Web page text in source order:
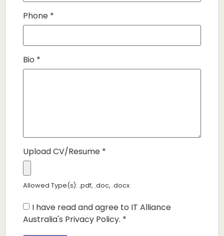
Phone *
Bio *
Upload CV/Resume *
Allowed Type(s): .pdf, .doc, .docx
I have read and agree to IT Alliance
Australia's Privacy Policy. *